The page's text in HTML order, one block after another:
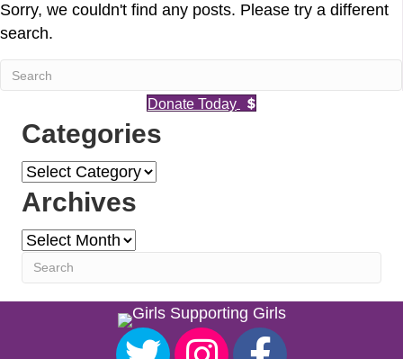
Sorry, we couldn't find any posts. Please try a different
search.
Donate Today
Categories
Categories
Archives
Archives